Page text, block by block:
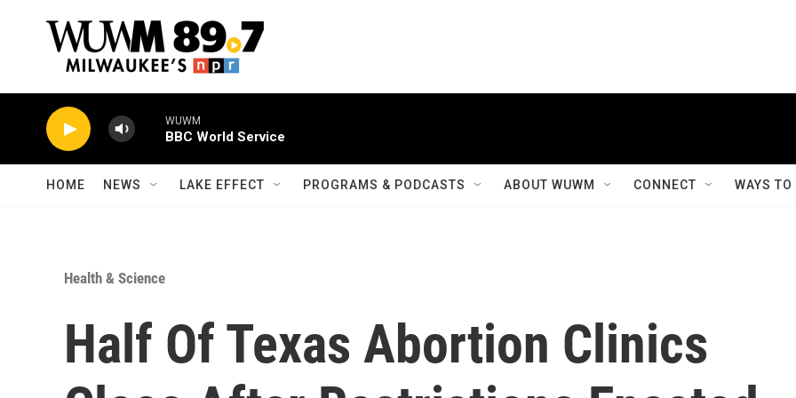
WUWM
BBC World Service
HOME NEWS LAKE EFFECT PROGRAMS & PODCASTS ABOUT WUWM CONNECT WAYS
Health & Science
Half Of Texas Abortion Clinics